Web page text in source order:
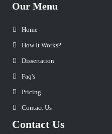
Our Menu
Home
How It Works?
Dissertation
Faq's
Pricing
Contact Us
Contact Us